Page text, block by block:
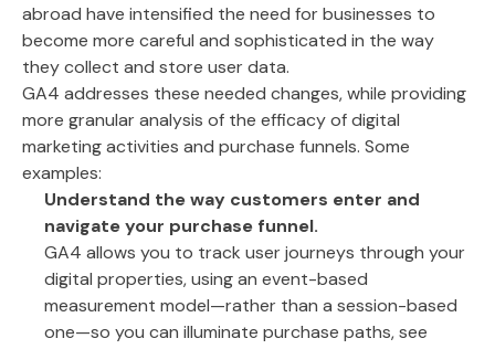
abroad have intensified the need for businesses to
become more careful and sophisticated in the way
they collect and store user data.
GA4 addresses these needed changes, while providing
more granular analysis of the efficacy of digital
marketing activities and purchase funnels. Some
examples:
Understand the way customers enter and
navigate your purchase funnel.
GA4 allows you to track user journeys through your
digital properties, using an event-based
measurement model—rather than a session-based
one—so you can illuminate purchase paths, see